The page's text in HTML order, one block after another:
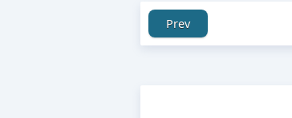
Prev